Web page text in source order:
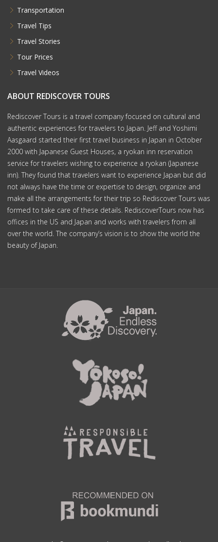
Transportation
Travel Tips
Travel Stories
Tour Prices
Travel Videos
ABOUT REDISCOVER TOURS
Rediscover Tours is a travel company focused on cultural and
authentic experiences for travelers to Japan. Jeff and Yoshimi
Aasgaard started their first travel business in Japan in October
2000 with Japanese Guest Houses, a ryokan inn reservation
service for travelers wishing to experience a ryokan (Japanese
inn). They found that travelers want to experience Japan but did
not always have the time or expertise to design, organize and
make all the arrangements for their trip so Rediscover Tours was
formed to take care of these details. RediscoverTours now has
offices in the US and Japan and works with travelers from all
over the world. The company’s vision is to show the world the
beauty of Japan.